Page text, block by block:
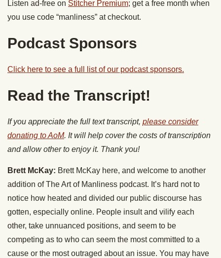
Listen ad-free on Stitcher Premium; get a free month when
you use code “manliness” at checkout.
Podcast Sponsors
Click here to see a full list of our podcast sponsors.
Read the Transcript!
If you appreciate the full text transcript, please consider
donating to AoM. It will help cover the costs of transcription
and allow other to enjoy it. Thank you!
Brett McKay: Brett McKay here, and welcome to another
addition of The Art of Manliness podcast. It’s hard not to
notice how heated and divided our public discourse has
gotten, especially online. People insult and vilify each
other, take unnuanced positions, and seem to be
competing as to who can seem the most committed to a
cause or the most outraged about an issue. You may have